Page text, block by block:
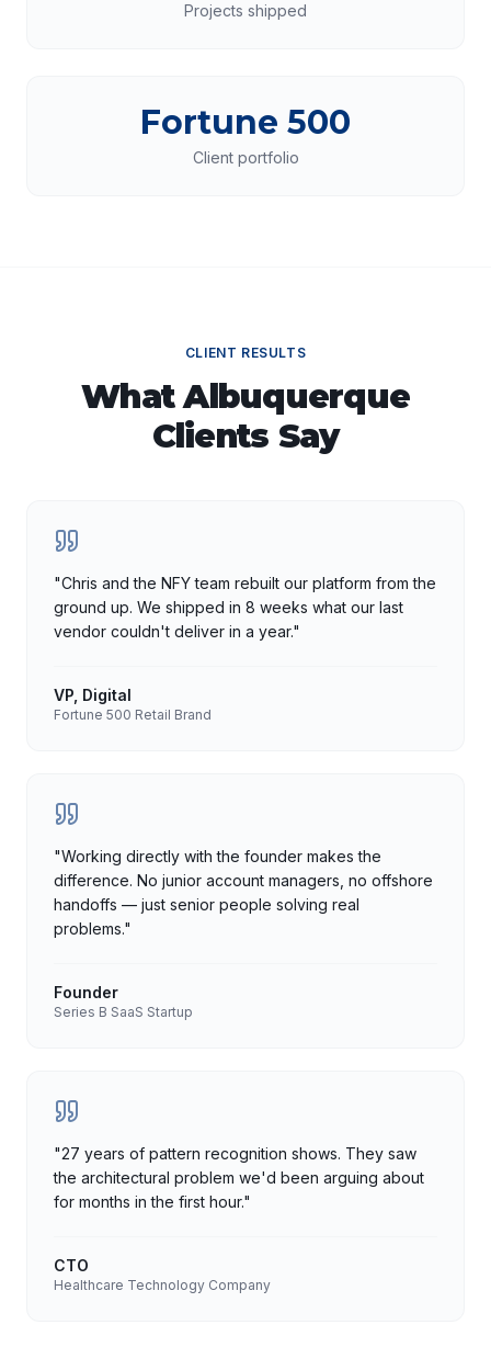
Projects shipped
Fortune 500
Client portfolio
CLIENT RESULTS
WhatAlbuquerque
Clients Say
"Chris and the NFY team rebuilt our platform from the
ground up. We shipped in 8 weeks what our last
vendor couldn't deliver in a year."
VP, Digital
Fortune 500 Retail Brand
"Working directly with the founder makes the
difference. No junior account managers, no offshore
handoffs — just senior people solving real
problems."
Founder
Series B SaaS Startup
"27 years of pattern recognition shows. They saw
the architectural problem we'd been arguing about
for months in the first hour."
CTO
Healthcare Technology Company